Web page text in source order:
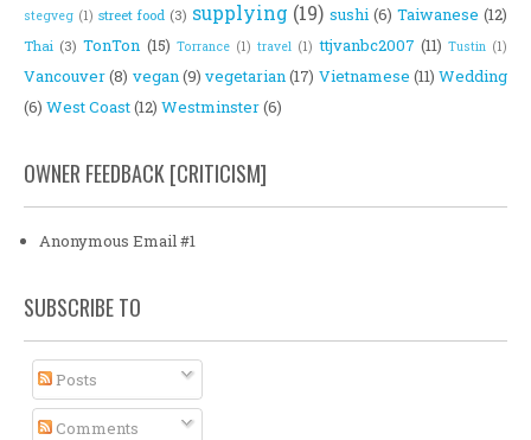
stegveg (1) street food (3) supplying (19) sushi (6) Taiwanese (12)
Thai (3) TonTon (15) Torrance (1) travel (1) ttjvanbc2007 (11) Tustin (1)
Vancouver(8) vegan(9) vegetarian(17) Vietnamese (11) Wedding
(6) West Coast(12) Westminster(6)
OWNER FEEDBACK [CRITICISM]
Anonymous Email #1
SUBSCRIBE TO
Posts
Comments